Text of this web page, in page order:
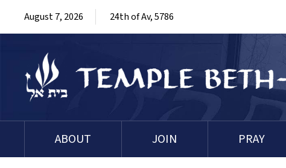
August 7, 2026 24th of Av, 5786
ABOUT JOIN PRAY